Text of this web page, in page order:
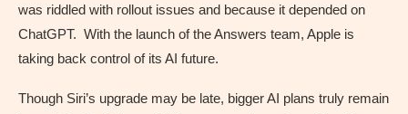
was riddled with rollout issues and because it depended on
ChatGPT. With the launch of the Answers team, Apple is
taking back control of its AI future.
Though Siri’s upgrade may be late, bigger AI plans truly remain